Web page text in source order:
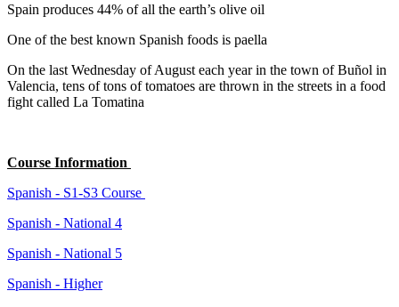
Spain produces 44% of all the earth’s olive oil
One of the best known Spanish foods is paella
On the last Wednesday of August each year in the town of Buñol in
Valencia, tens of tons of tomatoes are thrown in the streets in a food
fight called La Tomatina
Course Information
Spanish - S1-S3 Course
Spanish - National 4
Spanish - National 5
Spanish - Higher